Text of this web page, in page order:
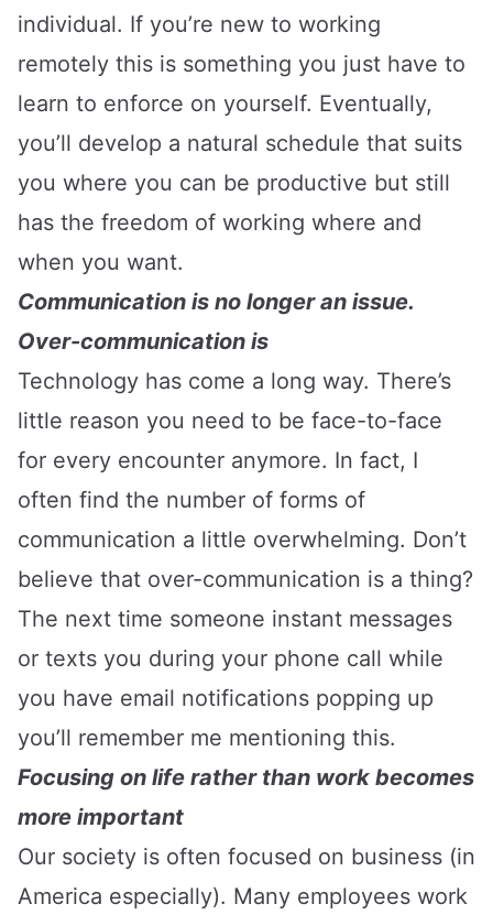
individual. If you’re new to working
remotely this is something you just have to
learn to enforce on yourself. Eventually,
you’ll develop a natural schedule that suits
you where you can be productive but still
has the freedom of working where and
when you want.
Communication is no longer an issue.
Over-communication is
Technology has come a long way. There’s
little reason you need to be face-to-face
for every encounter anymore. In fact, I
often find the number of forms of
communication a little overwhelming. Don’t
believe that over-communication is a thing?
The next time someone instant messages
or texts you during your phone call while
you have email notifications popping up
you’ll remember me mentioning this.
Focusing on life rather than work becomes
more important
Our society is often focused on business (in
America especially). Many employees work